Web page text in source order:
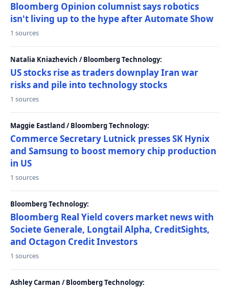
Bloomberg Opinion columnist says robotics
isn't living up to the hype after Automate Show
1 sources
Natalia Kniazhevich / Bloomberg Technology:
US stocks rise as traders downplay Iran war
risks and pile into technology stocks
1 sources
Maggie Eastland / Bloomberg Technology:
Commerce Secretary Lutnick presses SK Hynix
and Samsung to boost memory chip production
in US
1 sources
Bloomberg Technology:
Bloomberg Real Yield covers market news with
Societe Generale, Longtail Alpha, CreditSights,
and Octagon Credit Investors
1 sources
Ashley Carman / Bloomberg Technology: